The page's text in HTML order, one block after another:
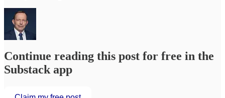
Continue reading this post for free in the
Substack app